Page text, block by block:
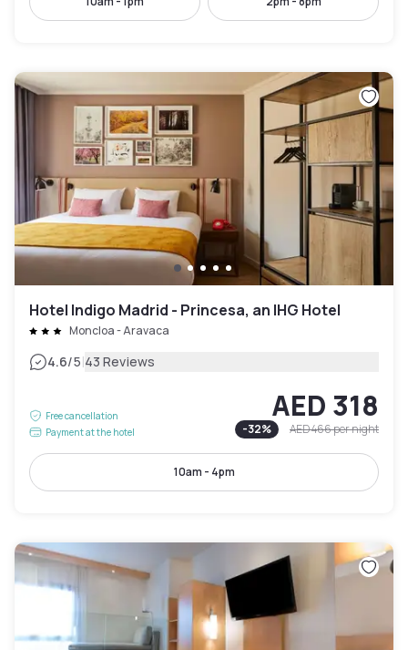
Hotel Indigo Madrid - Princesa, an IHG Hotel
Moncloa - Aravaca
4.6/5|43 Reviews
Free cancellation
Payment at the hotel
AED 318
-32% AED 466per night
10am - 4pm